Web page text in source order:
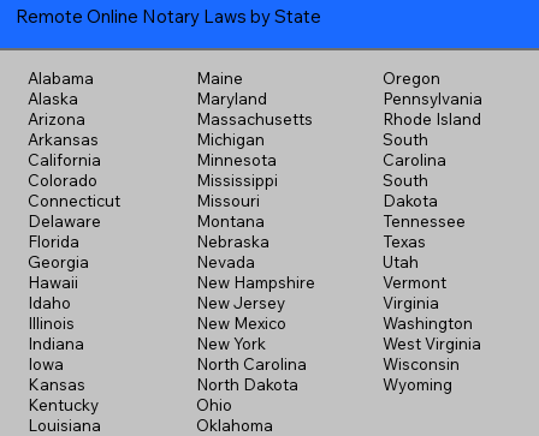
Remote Online Notary Laws by State
Alabama
Alaska
Arizona
Arkansas
California
Colorado
Connecticut
Delaware
Florida
Georgia
Hawaii
Idaho
Illinois
Indiana
Iowa
Kansas
Kentucky
Louisiana
Maine
Maryland
Massachusetts
Michigan
Minnesota
Mississippi
Missouri
Montana
Nebraska
Nevada
New Hampshire
New Jersey
New Mexico
New York
North Carolina
North Dakota
Ohio
Oklahoma
Oregon
Pennsylvania
Rhode Island
South
Carolina
South
Dakota
Tennessee
Texas
Utah
Vermont
Virginia
Washington
West Virginia
Wisconsin
Wyoming